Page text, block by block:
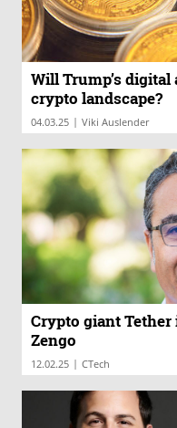
Will Trump’s
crypto landscape?
04.03.25 | Viki Auslender
Crypto giant
Zengo
12.02.25 | CTech